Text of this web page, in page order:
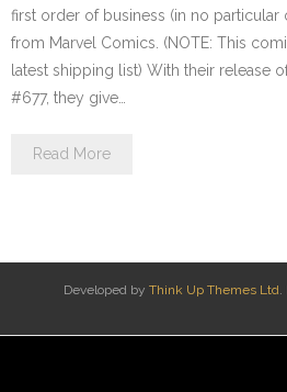
first order of business (in no
from Marvel Comics. (NOTE: This
latest shipping list) With their release
#677, they give…
Read More
Developed by Think Up Themes Ltd.